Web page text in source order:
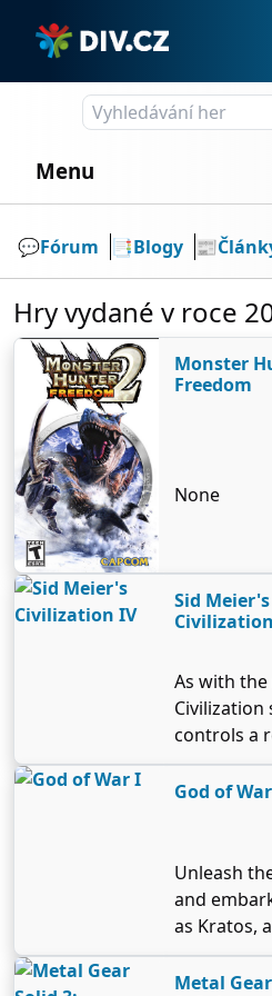
Menu
💬️Fórum 📑Blogy 📰
Hry vydané v roce
Monster
Freedom
None
Sid Meier's
As with the
Civilization
controls a
civilization
stone age
goal is to
science,
conquer
countries
are
having
God of
Unleash
and
as Kratos,
driven to
War.
Metal